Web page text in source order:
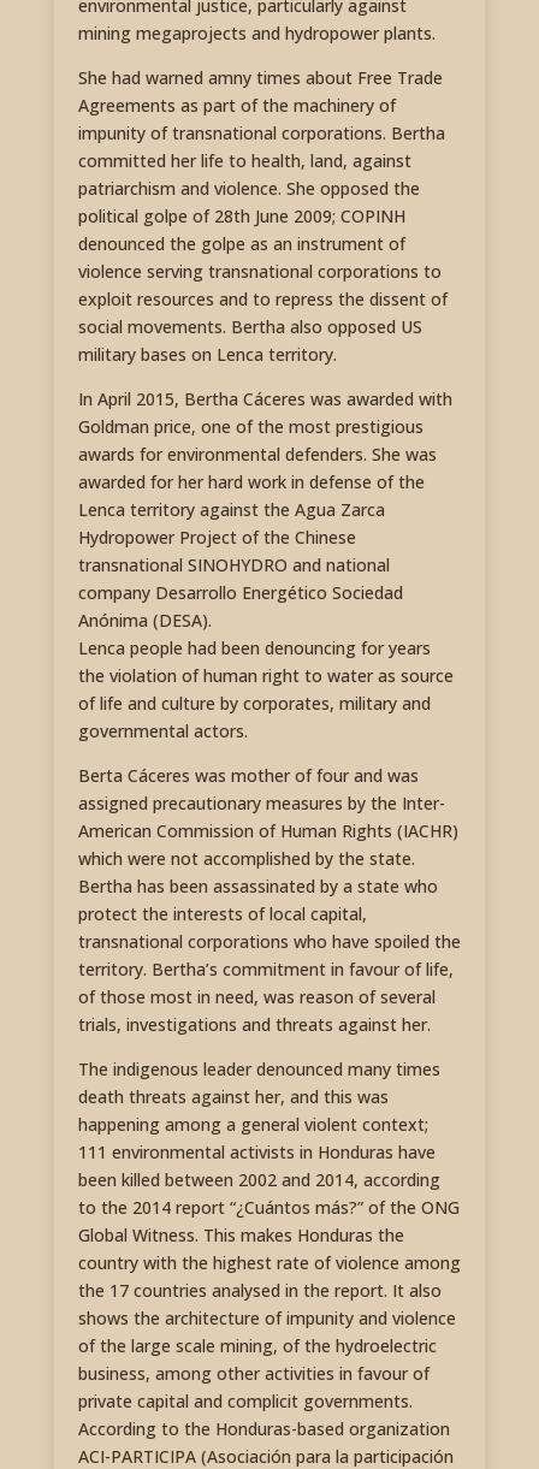
environmental justice, particularly against
mining megaprojects and hydropower plants.
She had warned amny times about Free Trade
Agreements as part of the machinery of
impunity of transnational corporations. Bertha
committed her life to health, land, against
patriarchism and violence. She opposed the
political golpe of 28th June 2009; COPINH
denounced the golpe as an instrument of
violence serving transnational corporations to
exploit resources and to repress the dissent of
social movements. Bertha also opposed US
military bases on Lenca territory.
In April 2015, Bertha Cáceres was awarded with
Goldman price, one of the most prestigious
awards for environmental defenders. She was
awarded for her hard work in defense of the
Lenca territory against the Agua Zarca
Hydropower Project of the Chinese
transnational SINOHYDRO and national
company Desarrollo Energético Sociedad
Anónima (DESA).
Lenca people had been denouncing for years
the violation of human right to water as source
of life and culture by corporates, military and
governmental actors.
Berta Cáceres was mother of four and was
assigned precautionary measures by the Inter-
American Commission of Human Rights (IACHR)
which were not accomplished by the state.
Bertha has been assassinated by a state who
protect the interests of local capital,
transnational corporations who have spoiled the
territory. Bertha’s commitment in favour of life,
of those most in need, was reason of several
trials, investigations and threats against her.
The indigenous leader denounced many times
death threats against her, and this was
happening among a general violent context;
111 environmental activists in Honduras have
been killed between 2002 and 2014, according
to the 2014 report “¿Cuántos más?” of the ONG
Global Witness. This makes Honduras the
country with the highest rate of violence among
the 17 countries analysed in the report. It also
shows the architecture of impunity and violence
of the large scale mining, of the hydroelectric
business, among other activities in favour of
private capital and complicit governments.
According to the Honduras-based organization
ACI-PARTICIPA (Asociación para la participación